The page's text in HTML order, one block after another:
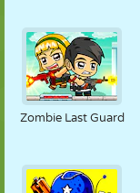
Zombie Last Guard